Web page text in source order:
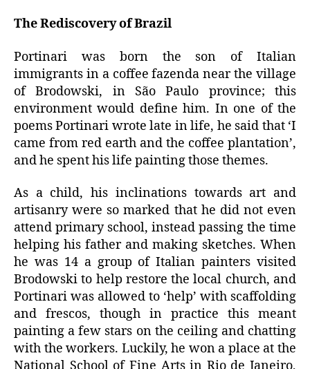
The Rediscovery of Brazil
Portinari was born the son of Italian
immigrants in a coffee fazenda near the village
of Brodowski, in São Paulo province; this
environment would define him. In one of the
poems Portinari wrote late in life, he said that ‘I
came from red earth and the coffee plantation’,
and he spent his life painting those themes.
As a child, his inclinations towards art and
artisanry were so marked that he did not even
attend primary school, instead passing the time
helping his father and making sketches. When
he was 14 a group of Italian painters visited
Brodowski to help restore the local church, and
Portinari was allowed to ‘help’ with scaffolding
and frescos, though in practice this meant
painting a few stars on the ceiling and chatting
with the workers. Luckily, he won a place at the